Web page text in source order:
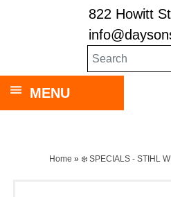
822 Howitt
MENU
Home » ❄️ SPECIALS - STIHL